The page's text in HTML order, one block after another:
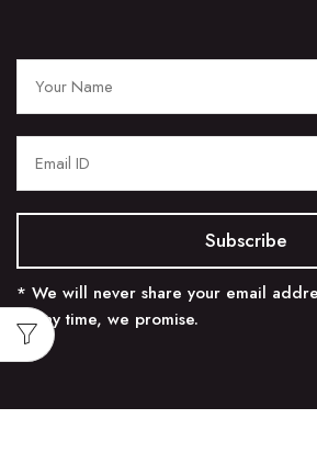
* We will never share your email
at any time, we promise.